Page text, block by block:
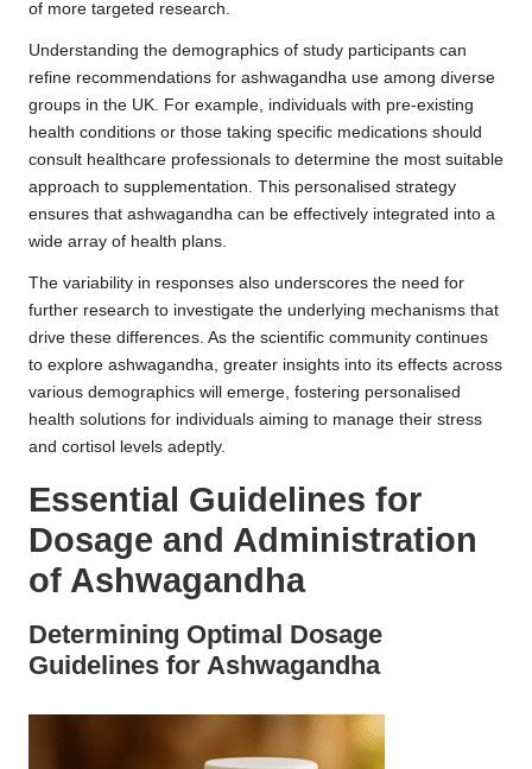
of more targeted research.
Understanding the demographics of study participants can
refine recommendations for ashwagandha use among diverse
groups in the UK. For example, individuals with pre-existing
health conditions or those taking specific medications should
consult healthcare professionals to determine the most suitable
approach to supplementation. This personalised strategy
ensures that ashwagandha can be effectively integrated into a
wide array of health plans.
The variability in responses also underscores the need for
further research to investigate the underlying mechanisms that
drive these differences. As the scientific community continues
to explore ashwagandha, greater insights into its effects across
various demographics will emerge, fostering personalised
health solutions for individuals aiming to manage their stress
and cortisol levels adeptly.
Essential Guidelines for
Dosage and Administration
of Ashwagandha
Determining Optimal Dosage
Guidelines for Ashwagandha